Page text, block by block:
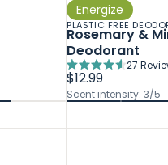
Energize
PLASTIC FREE
Rosemary &
Deodorant
Rated
4.6
out
5
27
$12.99
Scent intensity: 3/5